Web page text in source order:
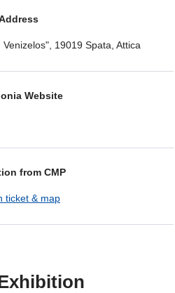
19019 Spata, Attica
Website
from CMP
ticket & map